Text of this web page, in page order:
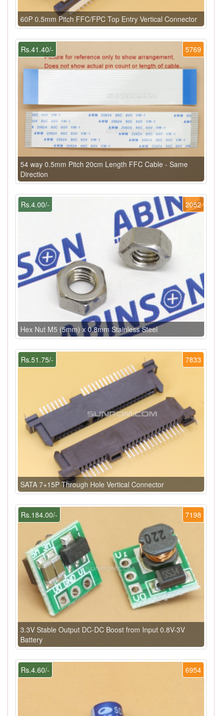
60P 0.5mm Pitch FFC/FPC Top Entry Vertical Connector
5769
Rs.41.40/-
54 way 0.5mm Pitch 20cm Length FFC Cable - Same
Direction
2052
Rs.4.00/-
Hex Nut M5 (5mm) x 0.8mm Stainless Steel
7833
Rs.51.75/-
SATA 7+15P Through Hole Vertical Connector
7198
Rs.184.00/-
3.3V Stable Output DC-DC Boost from Input 0.8V-3V
Battery
6954
Rs.4.60/-